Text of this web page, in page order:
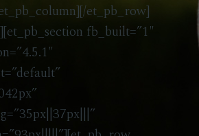
et_pb_row]
fb_built=”1″